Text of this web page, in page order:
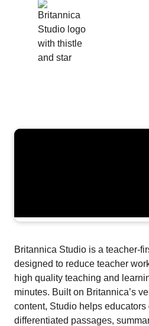
Britannica Studio is a teacher-
designed to reduce teacher
high quality teaching and
minutes. Built on Britannica’s
content, Studio helps
differentiated passages,